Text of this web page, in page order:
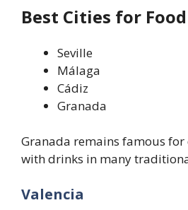
Best Cities for Food
Seville
Málaga
Cádiz
Granada
Granada remains famous
with drinks in many
Valencia